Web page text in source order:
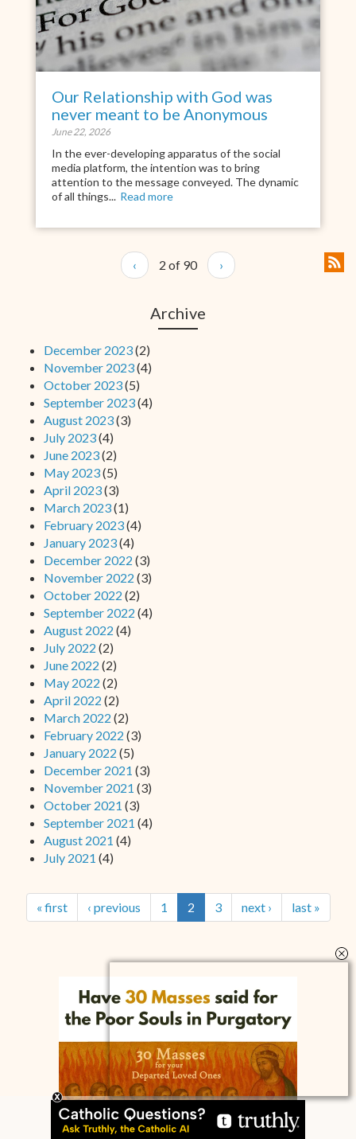
Our Relationship with God was
never meant to be Anonymous
June 22, 2026
In the ever-developing apparatus of the social
media platform, the intention was to bring
attention to the message conveyed. The dynamic
of all things... Read more
‹ 2 of 90 ›
Archive
December 2023(2)
November 2023(4)
October 2023(5)
September 2023(4)
August 2023(3)
July 2023(4)
June 2023(2)
May 2023(5)
April 2023(3)
March 2023(1)
February 2023(4)
January 2023(4)
December 2022 (3)
November 2022 (3)
October 2022 (2)
September 2022 (4)
August 2022 (4)
July 2022 (2)
June 2022 (2)
May 2022 (2)
April 2022 (2)
March 2022 (2)
February 2022 (3)
January 2022 (5)
December 2021 (3)
November 2021 (3)
October 2021 (3)
September 2021 (4)
August 2021 (4)
July 2021 (4)
« first ‹ previous 1 2 3 next › last »